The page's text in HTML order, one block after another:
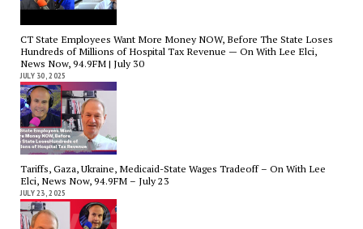
CT State Employees Want More Money NOW, Before The State Loses
Hundreds of Millions of Hospital Tax Revenue — On With Lee Elci,
News Now, 94.9FM | July 30
JULY 30, 2025
Tariffs, Gaza, Ukraine, Medicaid-State Wages Tradeoff – On With Lee
Elci, News Now, 94.9FM – July 23
JULY 23, 2025